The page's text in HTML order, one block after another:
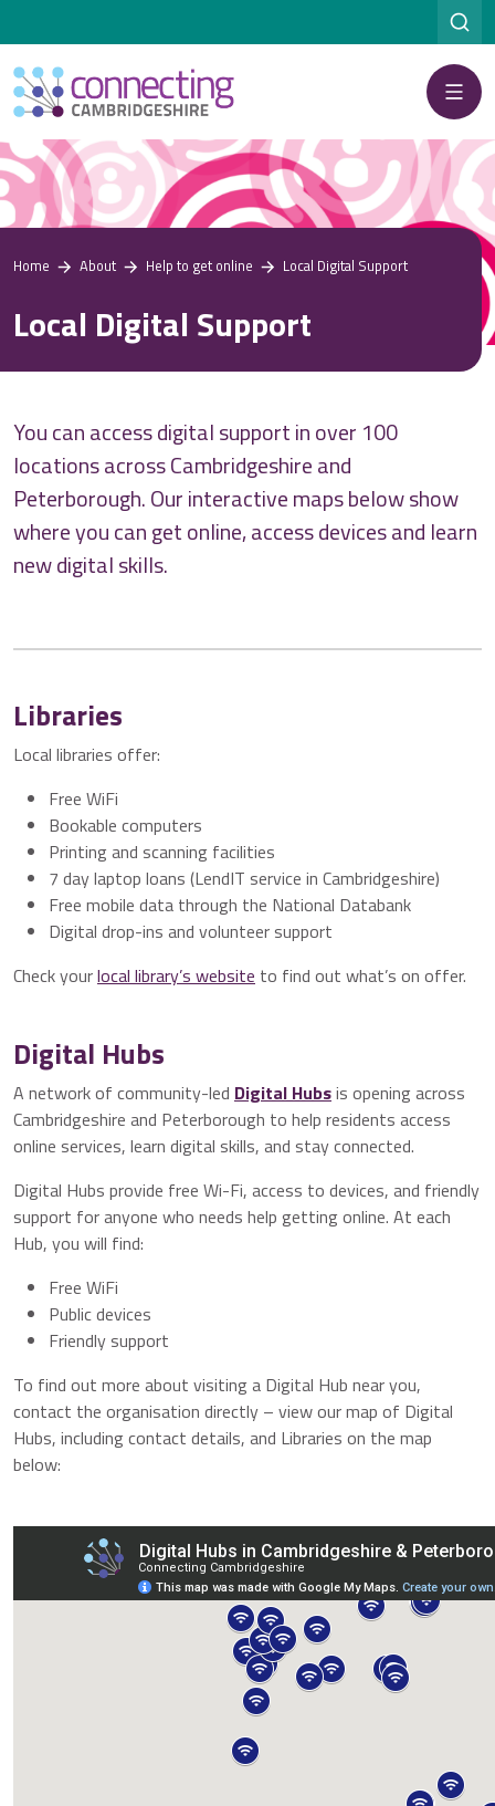
Menu
Home About Help to get online Local Digital Support
Local Digital Support
You can access digital supportin over 100
locations across Cambridgeshire and
Peterborough. Our interactive maps below show
where you can get online, access devices and learn
new digital skills.
Libraries
Local libraries offer:
Free WiFi
Bookable computers
Printing and scanning facilities
7 day laptop loans (LendIT service in Cambridgeshire)
Free mobile data through the National Databank
Digital drop-ins and volunteer support
Check yourlocal library’s website to find out what’s on offer.
Digital Hubs
A network of community-led Digital Hubsis opening across
Cambridgeshire and Peterborough to help residents access
online services, learn digital skills, and stay connected.
Digital Hubs provide free Wi-Fi, access to devices, and friendly
support for anyone who needs help getting online. At each
Hub, you will find:
Free WiFi
Public devices
Friendly support
To find out more about visiting a Digital Hub near you,
contact the organisation directly – view our map of Digital
Hubs, including contact details, and Libraries on the map
below: